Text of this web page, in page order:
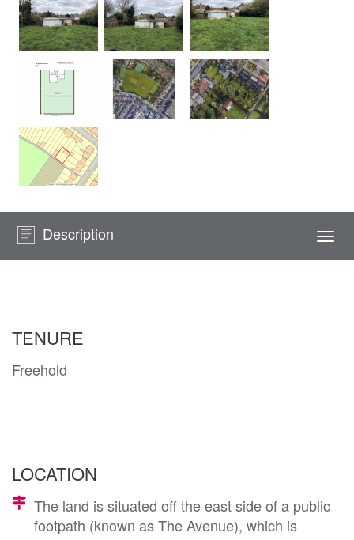
Description
TENURE
Freehold
LOCATION
The land is situated off the east side of a public
footpath (known as The Avenue), which is